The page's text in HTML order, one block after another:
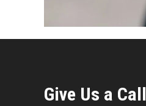
Give Us a